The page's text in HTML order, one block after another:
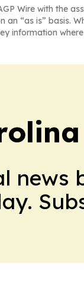
Wire with the
an “as is” basis.
information
news